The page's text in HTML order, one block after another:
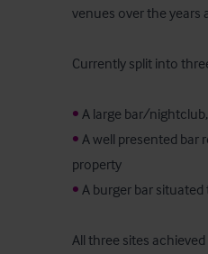
venues over the years
Currently split into
•
• A well presented bar
• A burger bar
All three sites